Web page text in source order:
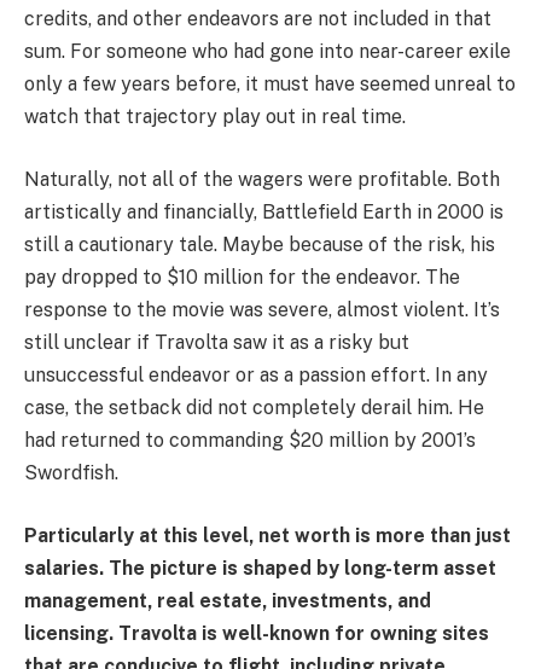
credits, and other endeavors are not included in that
sum. For someone who had gone into near-career exile
only a few years before, it must have seemed unreal to
watch that trajectory play out in real time.
Naturally, not all of the wagers were profitable. Both
artistically and financially, Battlefield Earth in 2000 is
still a cautionary tale. Maybe because of the risk, his
pay dropped to $10 million for the endeavor. The
response to the movie was severe, almost violent. It’s
still unclear if Travolta saw it as a risky but
unsuccessful endeavor or as a passion effort. In any
case, the setback did not completely derail him. He
had returned to commanding $20 million by 2001’s
Swordfish.
Particularly at this level, net worth is more than just
salaries. The picture is shaped by long-term asset
management, real estate, investments, and
licensing. Travolta is well-known for owning sites